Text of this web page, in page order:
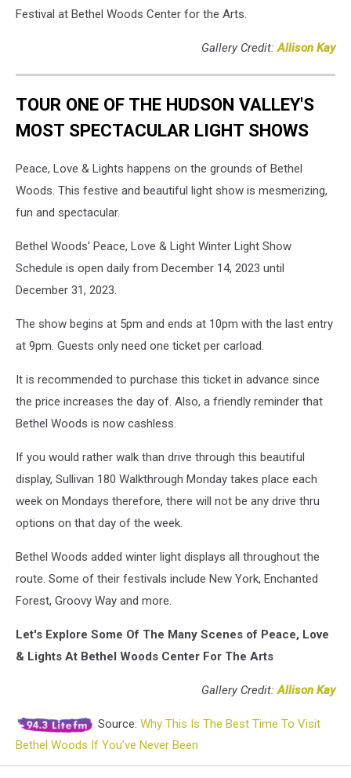
Festival at Bethel Woods Center for the Arts.
Gallery Credit:Allison Kay
TOUR ONE OF THE HUDSON VALLEY'S
MOST SPECTACULAR LIGHT SHOWS
Peace, Love & Lights happens on the grounds of Bethel
Woods. This festive and beautiful light show is mesmerizing,
fun and spectacular.
Bethel Woods' Peace, Love & Light Winter Light Show
Schedule is open daily from December 14, 2023 until
December 31, 2023.
The show begins at 5pm and ends at 10pm with the last entry
at 9pm. Guests only need one ticket per carload.
It is recommended to purchase this ticket in advance since
the price increases the day of. Also, a friendly reminder that
Bethel Woods is now cashless.
If you would rather walk than drive through this beautiful
display, Sullivan 180 Walkthrough Monday takes place each
week on Mondays therefore, there will not be any drive thru
options on that day of the week.
Bethel Woods added winter light displays all throughout the
route. Some of their festivals include New York, Enchanted
Forest, Groovy Way and more.
Let's Explore Some Of The Many Scenes of Peace, Love
& Lights At Bethel Woods Center For The Arts
Gallery Credit:Allison Kay
Source: Why This Is The Best Time To Visit
Bethel Woods If You’ve Never Been